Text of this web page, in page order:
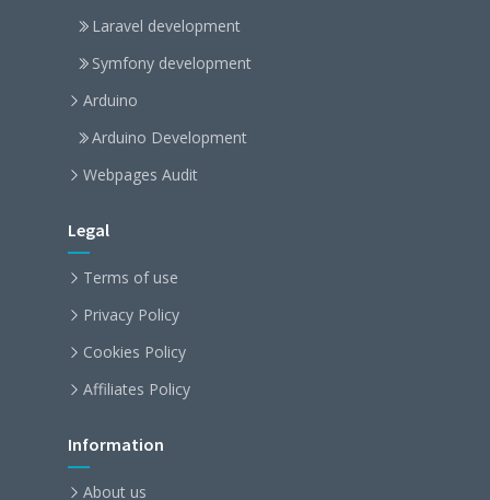
Laravel development
Symfony development
Arduino
Arduino Development
Webpages Audit
Legal
Terms of use
Privacy Policy
Cookies Policy
Affiliates Policy
Information
About us